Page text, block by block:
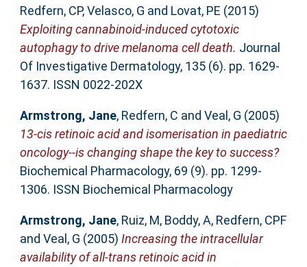
Redfern, CP,Velasco, G and Lovat, PE (2015)
Exploiting cannabinoid-induced cytotoxic
autophagy to drive melanoma cell death. Journal
Of Investigative Dermatology, 135 (6). pp. 1629-
1637. ISSN 0022-202X
Armstrong, Jane, Redfern, C and Veal, G (2005)
13-cis retinoic acid and isomerisation in paediatric
oncology--is changing shape the key to success?
Biochemical Pharmacology, 69 (9). pp. 1299-
1306. ISSN Biochemical Pharmacology
Armstrong, Jane, Ruiz, M, Boddy, A, Redfern, CPF
and Veal, G (2005) Increasing the intracellular
availability of all-trans retinoic acid in